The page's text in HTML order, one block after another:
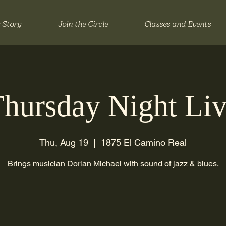
Story Join the Circle Classes and Events
Night
Thu, Aug 19 1875 El Camino Real
Brings musician Dorian Michael with sound of jazz & blues.